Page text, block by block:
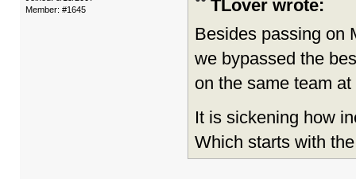
Member: #1645
TLover wrote:
Besides passing on
we bypassed the
on the same team
It is sickening how
Which starts with